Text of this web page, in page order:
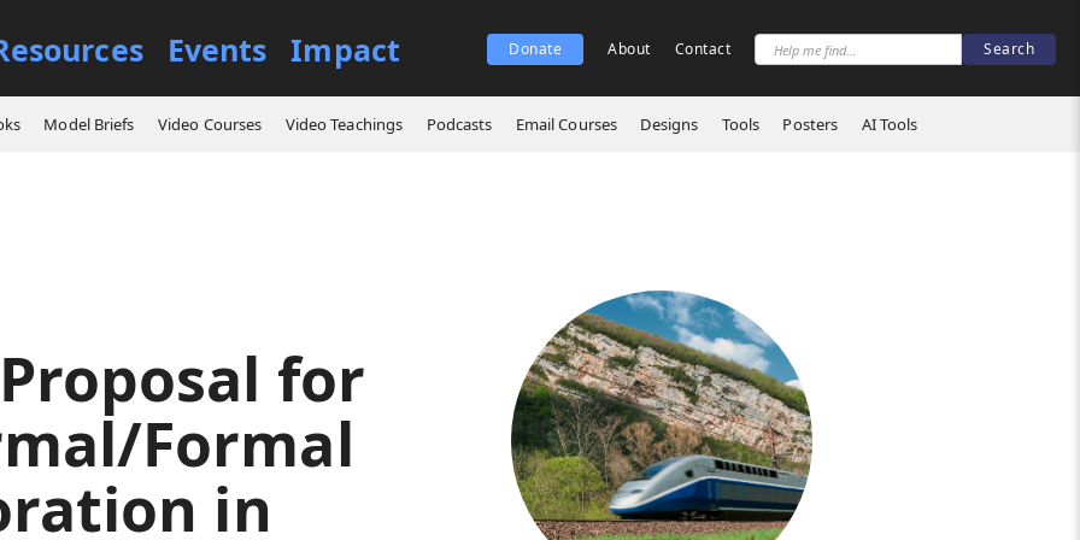
Events Impact Donate About Contact
Model Briefs Video Courses Video Teachings Podcasts Email Courses Designs Tools Posters AI Tools
Proposal for Nonformal/Formal Collaboration in Leader Development
for
Formal
in